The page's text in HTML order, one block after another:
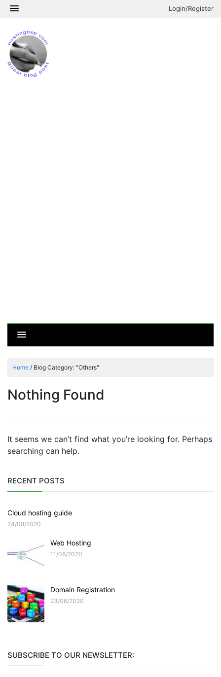
Login/Register
Home / Blog Category: "Others"
Nothing Found
It seems we can’t find what you’re looking for. Perhaps
searching can help.
RECENT POSTS
Cloud hosting guide
24/08/2020
Web Hosting
11/08/2020
Domain Registration
23/06/2020
SUBSCRIBE TO OUR NEWSLETTER: